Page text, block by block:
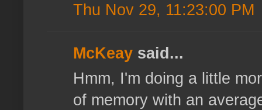
Thu Nov 29, 11:23:00 PM
McKeay said...
Hmm, I'm doing a little
of memory with an